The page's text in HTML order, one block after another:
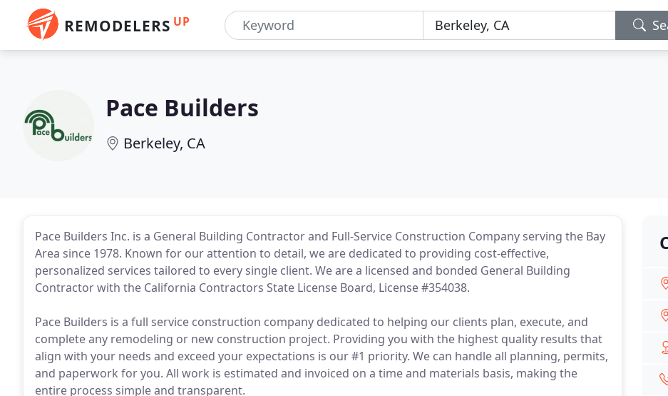
REMODELERS UP
Pace Builders
Berkeley, CA
Pace Builders Inc. is a General Building Contractor and Full-Service Construction Company serving the Bay
Area since 1978. Known for our attention to detail, we are dedicated to providing cost-effective,
personalized services tailored to every single client. We are a licensed and bonded General Building
Contractor with the California Contractors State License Board, License #354038.
Pace Builders is a full service construction company dedicated to helping our clients plan, execute, and
complete any remodeling or new construction project. Providing you with the highest quality results that
align with your needs and exceed your expectations is our #1 priority. We can handle all planning, permits,
and paperwork for you. All work is estimated and invoiced on a time and materials basis, making the
entire process simple and transparent.